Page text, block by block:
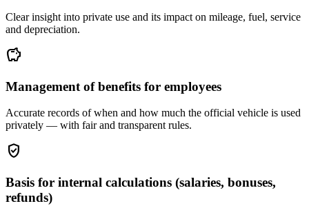
Clear insight into private use and its impact on mileage, fuel, service
and depreciation.
savings
Management of benefits for employees
Accurate records of when and how much the official vehicle is used
privately — with fair and transparent rules.
gpp_good
Basis for internal calculations (salaries, bonuses,
refunds)